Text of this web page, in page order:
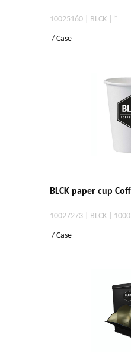
10025160 | BLCK | *
/ Case
BLCK paper cup
10027273 | BLCK |
/ Case